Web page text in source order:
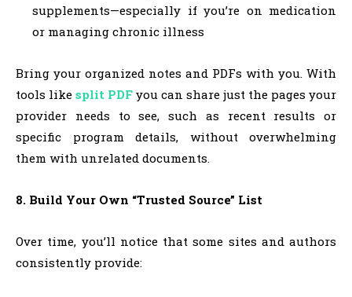
supplements—especially if you’re on medication
or managing chronic illness
Bring your organized notes and PDFs with you. With
tools like split PDF you can share just the pages your
provider needs to see, such as recent results or
specific program details, without overwhelming
them with unrelated documents.
8. Build Your Own “Trusted Source” List
Over time, you’ll notice that some sites and authors
consistently provide: